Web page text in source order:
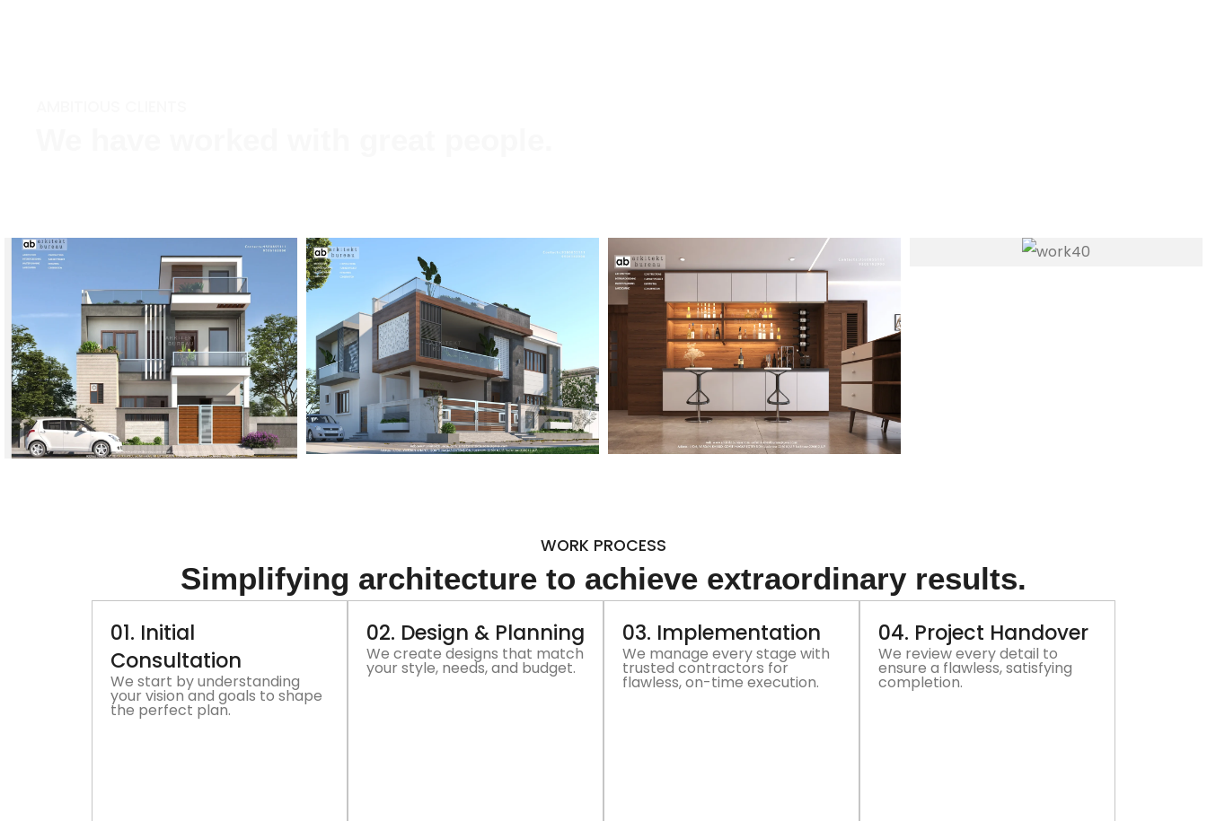
WORK PROCESS
Simplifying architecture to achieve extraordinary results.
01. Initial
Consultation
We start by understanding
your vision and goals to shape
the perfect plan.
02. Design & Planning
We create designs that match
your style, needs, and budget.
03. Implementation
We manage every stage with
trusted contractors for
flawless, on-time execution.
04. Project Handover
We review every detail to
ensure a flawless, satisfying
completion.